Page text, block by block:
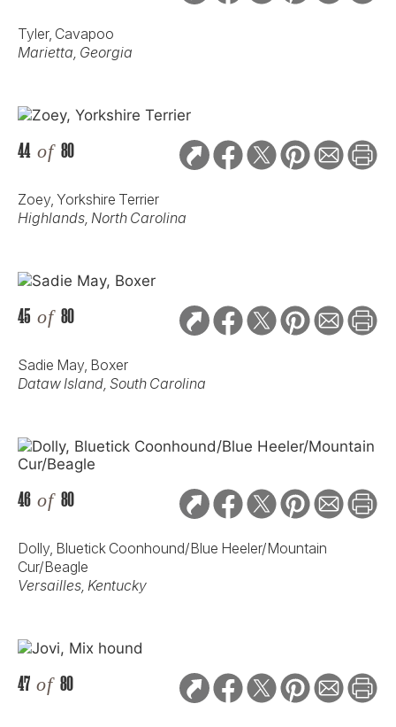
Tyler, Cavapoo
Marietta, Georgia
44 of 80
Zoey, Yorkshire Terrier
Highlands, North Carolina
45 of 80
Sadie May, Boxer
Dataw Island, South Carolina
46 of 80
Dolly, Bluetick Coonhound/Blue Heeler/Mountain
Cur/Beagle
Versailles, Kentucky
47 of 80